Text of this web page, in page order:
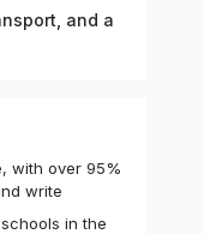
and a
with over 95%
write
in the